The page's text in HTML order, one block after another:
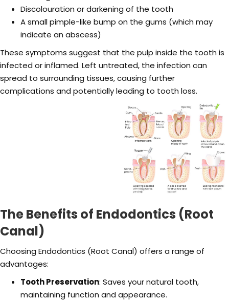
Discolouration or darkening of the tooth
A small pimple-like bump on the gums (which may
indicate an abscess)
These symptoms suggest that the pulp inside the tooth is
infected or inflamed. Left untreated, the infection can
spread to surrounding tissues, causing further
complications and potentially leading to tooth loss.
The Benefits of Endodontics (Root
Canal)
Choosing Endodontics (Root Canal) offers a range of
advantages:
Tooth Preservation: Saves your natural tooth,
maintaining function and appearance.